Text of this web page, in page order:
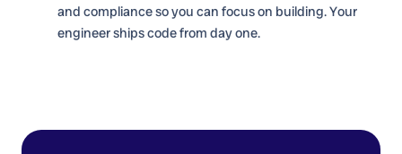
and compliance so you can focus on building. Your
engineer ships code from day one.